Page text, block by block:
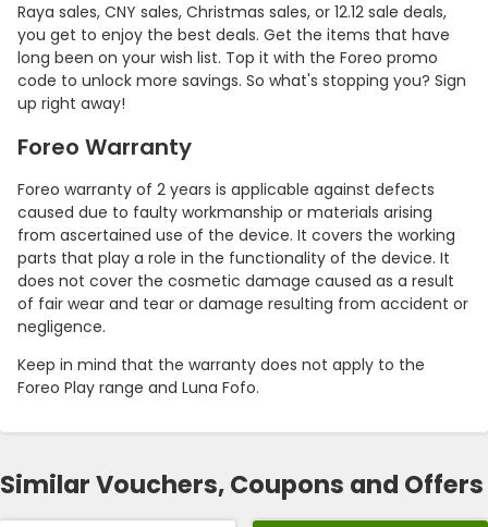
Raya sales, CNY sales, Christmas sales, or 12.12 sale deals,
you get to enjoy the best deals. Get the items that have
long been on your wish list. Top it with the Foreo promo
code to unlock more savings. So what's stopping you? Sign
up right away!
Foreo Warranty
Foreo warranty of 2 years is applicable against defects
caused due to faulty workmanship or materials arising
from ascertained use of the device. It covers the working
parts that play a role in the functionality of the device. It
does not cover the cosmetic damage caused as a result
of fair wear and tear or damage resulting from accident or
negligence.
Keep in mind that the warranty does not apply to the
Foreo Play range and Luna Fofo.
Similar Vouchers, Coupons and Offers